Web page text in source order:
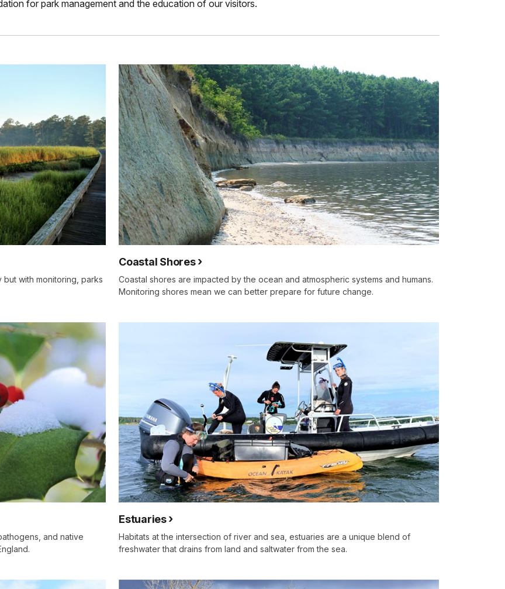
for park management and the education of our visitors.
with monitoring, parks
Coastal Shores
Coastal shores are impacted by the ocean and atmospheric systems and humans.
Monitoring shores mean we can better prepare for future change.
and native
Estuaries
Habitats at the intersection of river and sea, estuaries are a unique blend of
freshwater that drains from land and saltwater from the sea.